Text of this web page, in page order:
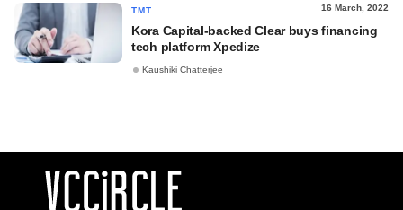
TMT 16 March, 2022
Kora Capital-backed Clear buys financing
tech platform Xpedize
Kaushiki Chatterjee